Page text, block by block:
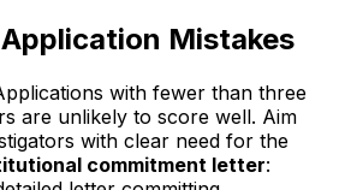
Mistakes
with fewer than three
are unlikely to score well. Aim
with clear need for the
commitment letter: